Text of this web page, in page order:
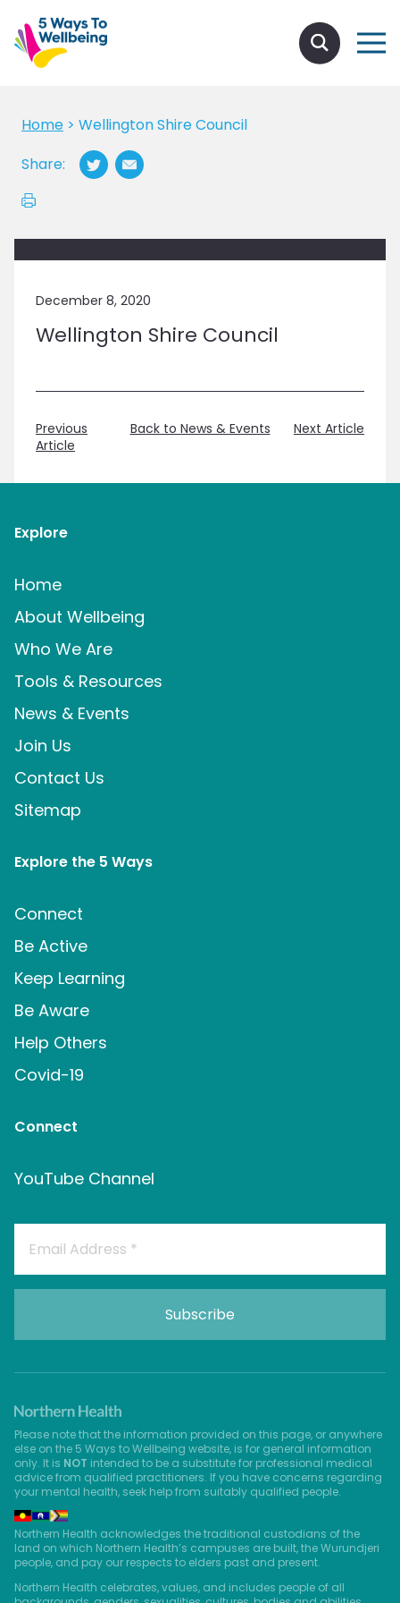
Home > Wellington Shire Council
Share:
December 8, 2020
Wellington Shire Council
Previous
Article
Back to News & Events Next Article
Explore
Home
About Wellbeing
Who We Are
Tools & Resources
News & Events
Join Us
Contact Us
Sitemap
Explore the 5 Ways
Connect
Be Active
Keep Learning
Be Aware
Help Others
Covid-19
Connect
YouTube Channel
Please note that the information provided on this page, or anywhere
else on the 5 Ways to Wellbeing website, is for general information
only. It is NOT intended to be a substitute for professional medical
advice from qualified practitioners. If you have concerns regarding
your mental health, seek help from suitably qualified people.
Northern Health acknowledges the traditional custodians of the
land on which Northern Health’s campuses are built, the Wurundjeri
people, and pay our respects to elders past and present.
Northern Health celebrates, values, and includes people of all